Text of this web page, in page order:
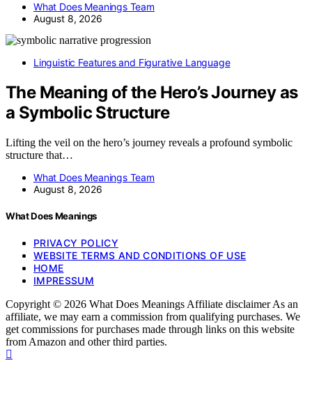
What Does Meanings Team
August 8, 2026
Linguistic Features and Figurative Language
The Meaning of the Hero’s Journey as
a Symbolic Structure
Lifting the veil on the hero’s journey reveals a profound symbolic
structure that…
What Does Meanings Team
August 8, 2026
What Does Meanings
PRIVACY POLICY
WEBSITE TERMS AND CONDITIONS OF USE
HOME
IMPRESSUM
Copyright © 2026 What Does Meanings Affiliate disclaimer As an
affiliate, we may earn a commission from qualifying purchases. We
get commissions for purchases made through links on this website
from Amazon and other third parties.